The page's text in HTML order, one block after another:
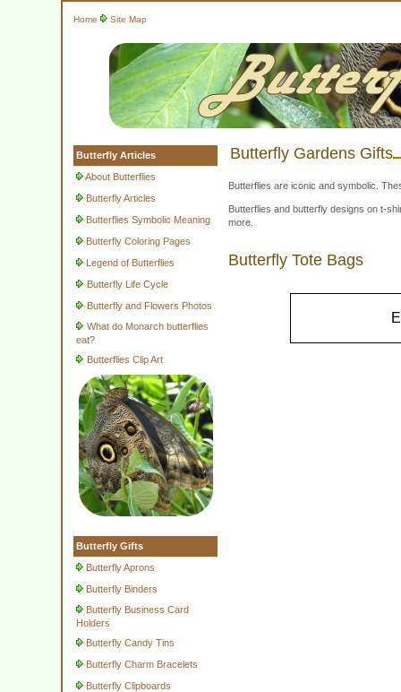
Home Site Map
Butterfly Articles
About Butterflies
Butterfly Articles
Butterflies Symbolic Meaning
Butterfly Coloring Pages
Legend of Butterflies
Butterfly Life Cycle
Butterfly and Flowers Photos
What do Monarch butterflies
eat?
Butterflies Clip Art
Butterfly Gifts
Butterfly Aprons
Butterfly Binders
Butterfly Business Card
Holders
Butterfly Candy Tins
Butterfly Charm Bracelets
Butterfly Clipboards
Butterfly Gardens Gifts
Butterflies are iconic and symbolic.
Butterflies and butterfly designs on t-
more.
Butterfly Tote Bags